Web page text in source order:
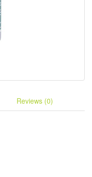
Reviews (0)